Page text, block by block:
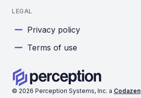
© 2026 Perception Systems, Inc. a Codazen
LEGAL
Privacy policy
Terms of use